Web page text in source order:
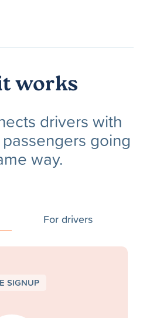
works
drivers with
going
way.
For drivers
SIGNUP